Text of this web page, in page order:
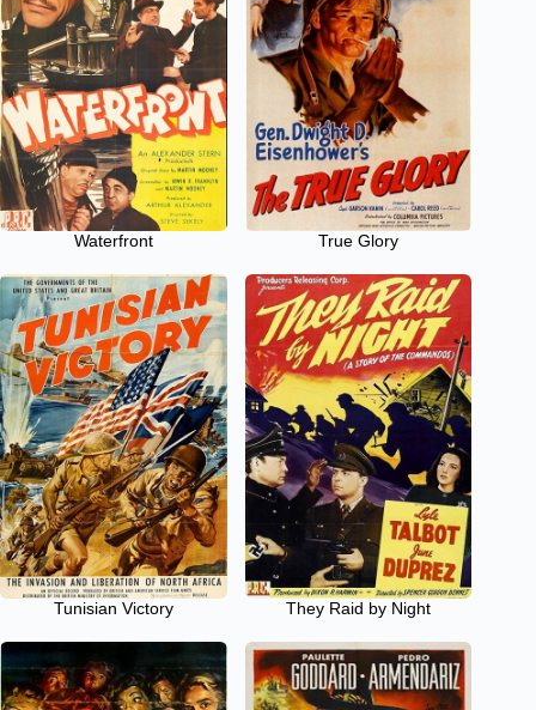
Waterfront True Glory
Tunisian Victory They Raid by Night